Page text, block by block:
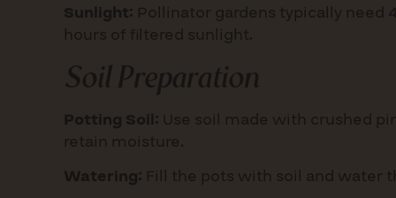
Sunlight: Pollinator gardens typically need
hours of filtered sunlight.
Soil Preparation
Potting Soil: Use soil made with crushed
retain moisture.
Watering: Fill the pots with soil and water